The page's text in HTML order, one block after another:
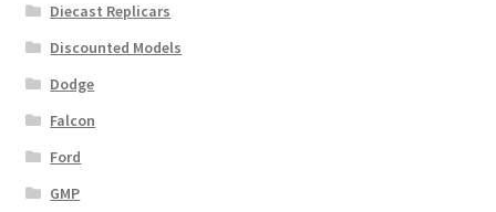
Diecast Replicars
Discounted Models
Dodge
Falcon
Ford
GMP